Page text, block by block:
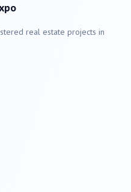
real estate projects in